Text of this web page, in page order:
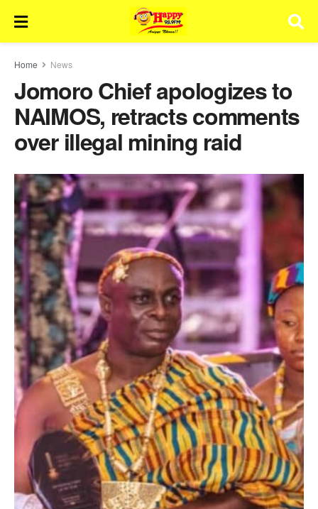
Home News
Jomoro Chief apologizes to
NAIMOS, retracts comments
over illegal mining raid